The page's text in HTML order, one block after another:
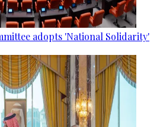
adopts 'National Solidarity'